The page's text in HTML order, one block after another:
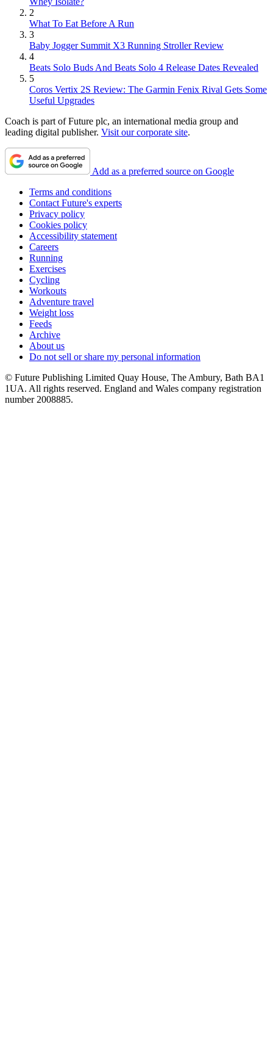
2
What To Eat Before A Run
3
Baby Jogger Summit X3 Running Stroller Review
4
Beats Solo Buds And Beats Solo 4 Release Dates Revealed
5
Coros Vertix 2S Review: The Garmin Fenix Rival Gets Some
Useful Upgrades
Coach is part of Future plc, an international media group and
leading digital publisher. Visit our corporate site.
Add as a preferred source on Google
Terms and conditions
Contact Future's experts
Privacy policy
Cookies policy
Accessibility statement
Careers
Running
Exercises
Cycling
Workouts
Adventure travel
Weight loss
Feeds
Archive
About us
Do not sell or share my personal information
© Future Publishing Limited Quay House, The Ambury, Bath BA1
1UA. All rights reserved. England and Wales company registration
number 2008885.